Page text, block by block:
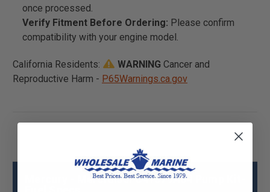
once processed.
Verify Fitment Before Ordering: Please confirm
compatibility with your engine model.
California Residents: WARNING Cancer and
Reproductive Harm - P65Warnings.ca.gov
Mercury - Mercruiser 841379A04 Pump Kit-